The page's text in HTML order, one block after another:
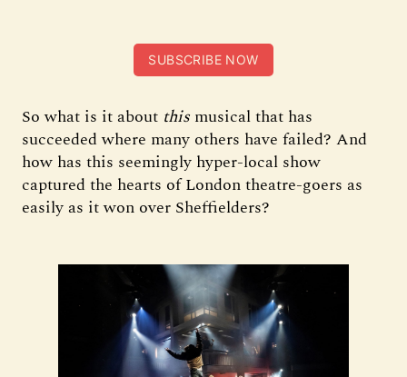
SUBSCRIBE NOW
So what is it about this musical that has
succeeded where many others have failed? And
how has this seemingly hyper-local show
captured the hearts of London theatre-goers as
easily as it won over Sheffielders?